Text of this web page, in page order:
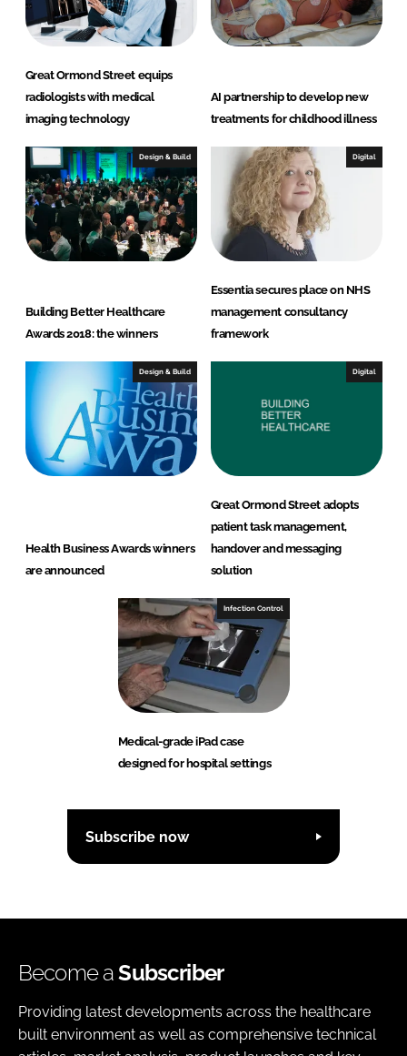
n
k
Great Ormond Street equips
radiologists with medical
imaging technology
AI partnership to develop new
treatments for childhood illness
Design & Build
Building Better Healthcare
Awards 2018: the winners
Digital
Essentia secures place on NHS
management consultancy
framework
Design & Build
Health Business Awards winners
are announced
Digital
Great Ormond Street adopts
patient task management,
handover and messaging
solution
Infection Control
Medical-grade iPad case
designed for hospital settings
Subscribe now
Become aSubscriber
Providing latest developments across the healthcare
built environment as well as comprehensive technical